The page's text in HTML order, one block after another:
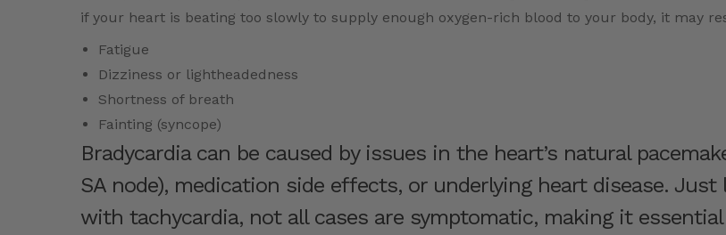
if your heart is beating too slowly to supply enough oxygen-rich blood to your body, it may
Fatigue
Dizziness or lightheadedness
Shortness of breath
Fainting (syncope)
Bradycardia can be caused by issues in the heart’s natural
SA node), medication side effects, or underlying heart disease. Just
with tachycardia, not all cases are symptomatic, making it